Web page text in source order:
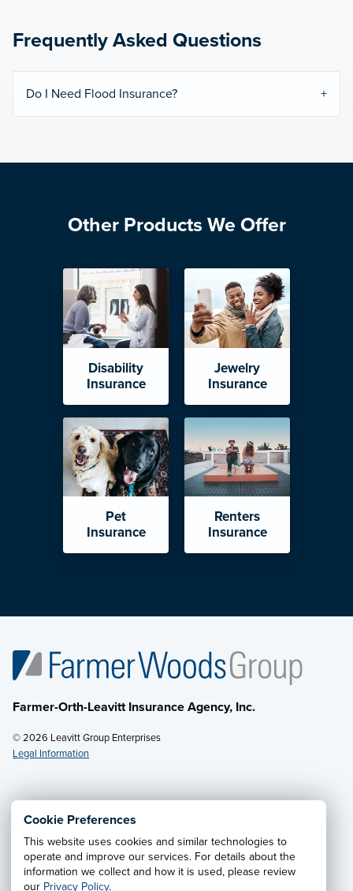
Cookie Preferences
This website uses cookies and similar technologies to
operate and improve our services. For details about the
information we collect and how it is used, please review
our Privacy Policy.
Frequently Asked Questions
Do I Need Flood Insurance?
Other Products We Offer
Disability
Insurance
Jewelry
Insurance
Pet
Insurance
Renters
Insurance
Farmer-Orth-Leavitt Insurance Agency, Inc.
© 2026 Leavitt Group Enterprises
Legal Information
Email Us· Call:
Privacy Notice·California CCPA Privacy Policy·
Cookie Preferences·Do Not Sell or Share My Personal